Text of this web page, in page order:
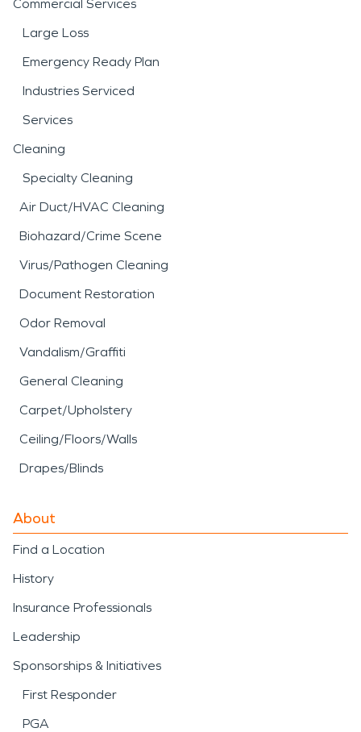
Commercial Services
Large Loss
Emergency Ready Plan
Industries Serviced
Services
Cleaning
Specialty Cleaning
Air Duct/HVAC Cleaning
Biohazard/Crime Scene
Virus/Pathogen Cleaning
Document Restoration
Odor Removal
Vandalism/Graffiti
General Cleaning
Carpet/Upholstery
Ceiling/Floors/Walls
Drapes/Blinds
About
Find a Location
History
Insurance Professionals
Leadership
Sponsorships & Initiatives
First Responder
PGA